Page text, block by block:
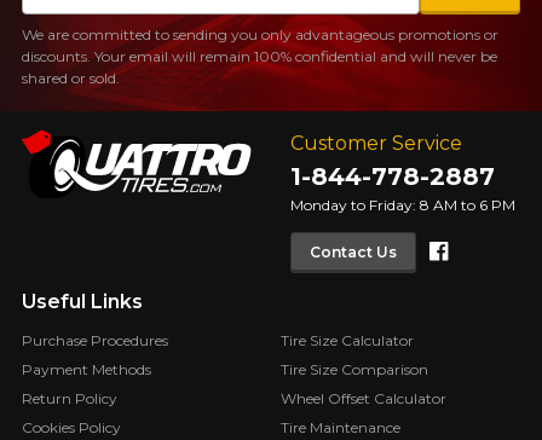
Customer Service
1-844-778-2887
Monday to Friday: 8 AM to 6 PM
Contact Us
Useful Links
Purchase Procedures
Payment Methods
Return Policy
Cookies Policy
Tire Size Calculator
Tire Size Comparison
Wheel Offset Calculator
Tire Maintenance
We are committed to sending you only advantageous promotions or
discounts. Your email will remain 100% confidential and will never be
shared or sold.